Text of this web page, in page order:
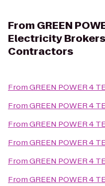
From GREEN
Electricity
Contractors
FromGREEN POWER 4
FromGREEN POWER 4
FromGREEN POWER 4
FromGREEN POWER 4
FromGREEN POWER 4
FromGREEN POWER 4